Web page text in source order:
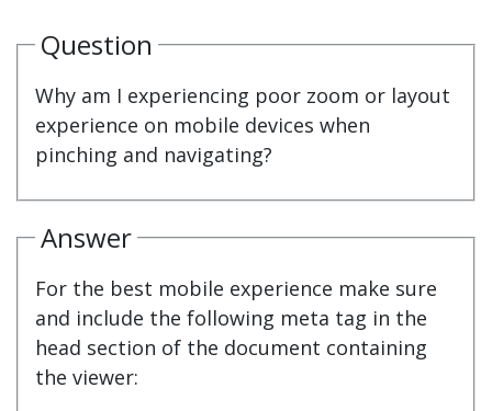
Question
Why am I experiencing poor zoom or layout
experience on mobile devices when
pinching and navigating?
Answer
For the best mobile experience make sure
and include the following meta tag in the
head section of the document containing
the viewer: